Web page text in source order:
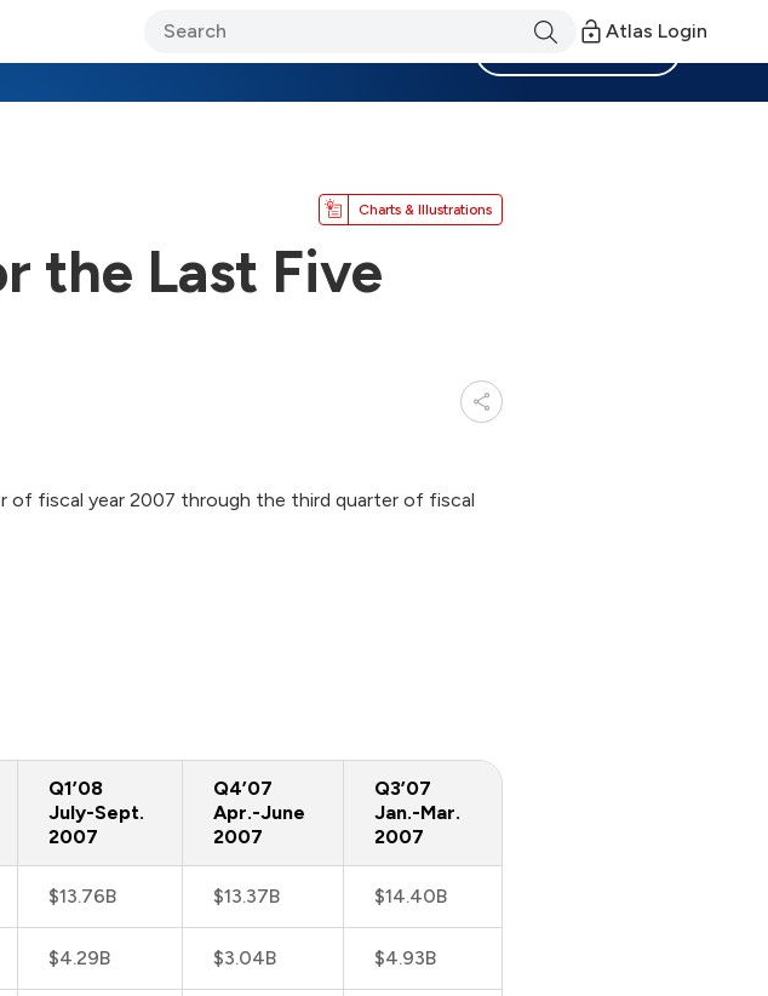
Atlas Login
Charts & Illustrations
the Last Five
of fiscal year 2007 through the third quarter of fiscal
Q1’08
July-Sept.
2007
Q4’07
Apr.-June
2007
Q3’07
Jan.-Mar.
2007
$13.76B $13.37B $14.40B
$4.29B $3.04B $4.93B